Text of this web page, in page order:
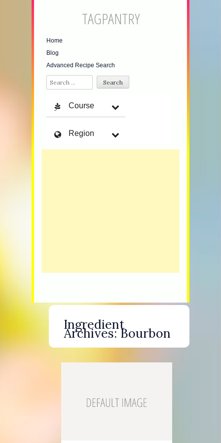
TAGPANTRY
Home
Blog
Advanced Recipe Search
Search
Course
Region
Ingredient
Archives:Bourbon